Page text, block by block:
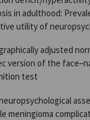
in adulthood:
utility of
adjusted
version of the
test
meningioma